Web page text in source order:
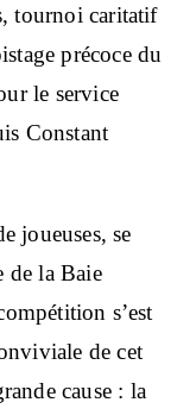
tournoi caritatif
précoce du
le service
Constant
joueuses, se
de la Baie
s’est
de cet
cause : la